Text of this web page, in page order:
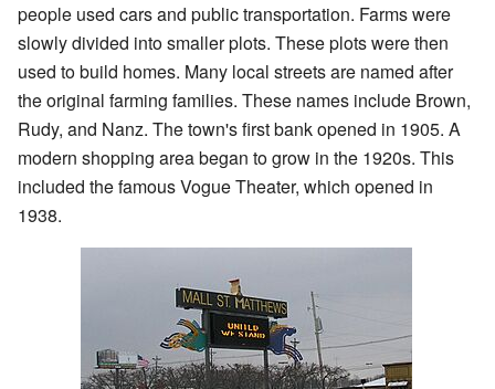
people used cars and public transportation. Farms were
slowly divided into smaller plots. These plots were then
used to build homes. Many local streets are named after
the original farming families. These names include Brown,
Rudy, and Nanz. The town's first bank opened in 1905. A
modern shopping area began to grow in the 1920s. This
included the famous Vogue Theater, which opened in
1938.